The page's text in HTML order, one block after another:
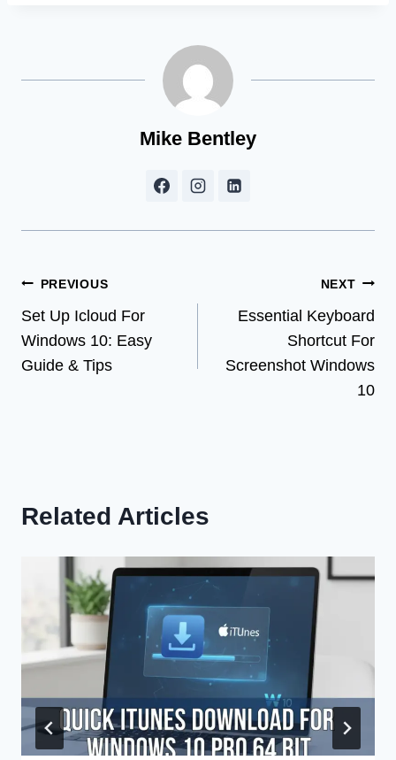
Mike Bentley
Post
navigation
PREVIOUS
Set Up Icloud For
Windows 10: Easy
Guide & Tips
NEXT
Essential Keyboard
Shortcut For
Screenshot Windows
10
Related Articles